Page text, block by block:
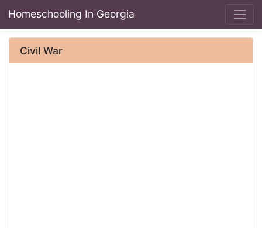
Homeschooling In Georgia
Civil War